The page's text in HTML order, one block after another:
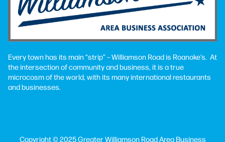
Every town has its main “strip” – Williamson Road is Roanoke’s. At
the intersection of community and business, it is a true
microcosm of the world, with its many international restaurants
and businesses.
Copyright © 2025 Greater Williamson Road Area Business